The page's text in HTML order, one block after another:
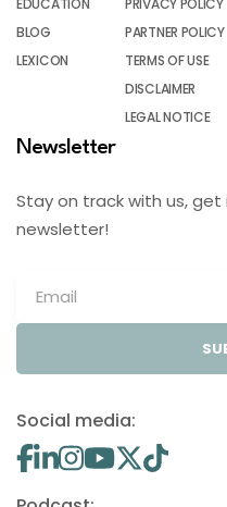
EDUCATION
BLOG
LEXICON
PRIVACY POLICY
PARTNER POLICY
TERMS OF USE
DISCLAIMER
LEGAL NOTICE
Newsletter
Stay on track with us,
newsletter!
Social media: